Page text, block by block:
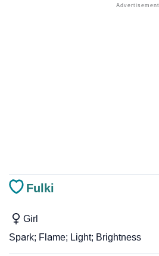
Fulki
Girl
Spark; Flame; Light; Brightness